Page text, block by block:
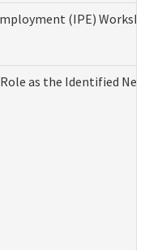
(IPE)
as the Identified